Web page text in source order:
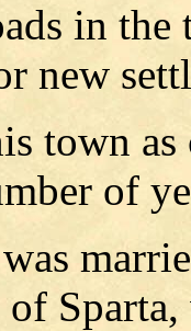
in the
new
town
of